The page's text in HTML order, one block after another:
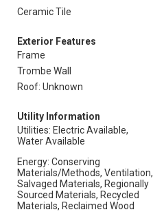
Ceramic Tile
Exterior Features
Frame
Trombe Wall
Roof: Unknown
Utility Information
Utilities: Electric Available,
Water Available
Energy: Conserving
Materials/Methods, Ventilation,
Salvaged Materials, Regionally
Sourced Materials, Recycled
Materials, Reclaimed Wood